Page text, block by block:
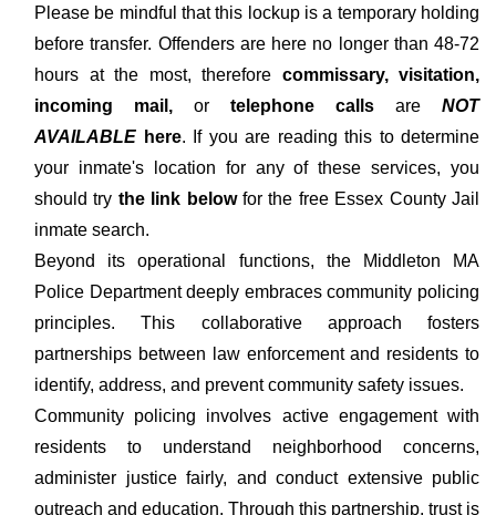
Please be mindful that this lockup is a temporary holding
before transfer. Offenders are here no longer than 48-72
hours at the most, therefore commissary, visitation,
incoming mail, or telephone calls are NOT
AVAILABLE here. If you are reading this to determine
your inmate's location for any of these services, you
should try the link belowfor the free Essex County Jail
inmate search.
Beyond its operational functions, the Middleton MA
Police Department deeply embraces community policing
principles. This collaborative approach fosters
partnerships between law enforcement and residents to
identify, address, and prevent community safety issues.
Community policing involves active engagement with
residents to understand neighborhood concerns,
administer justice fairly, and conduct extensive public
outreach and education. Through this partnership, trust is